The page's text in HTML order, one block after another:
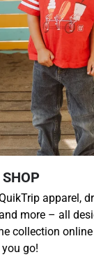
apparel,
more – all
collection
go!